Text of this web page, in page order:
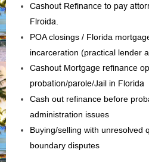
Cashout Refinance to pay
Flroida.
POA closings / Florida
incarceration (practical lender
Cashout Mortgage refinance
probation/parole/Jail in Florida
Cash out refinance before
administration issues
Buying/selling with unresolved
boundary disputes